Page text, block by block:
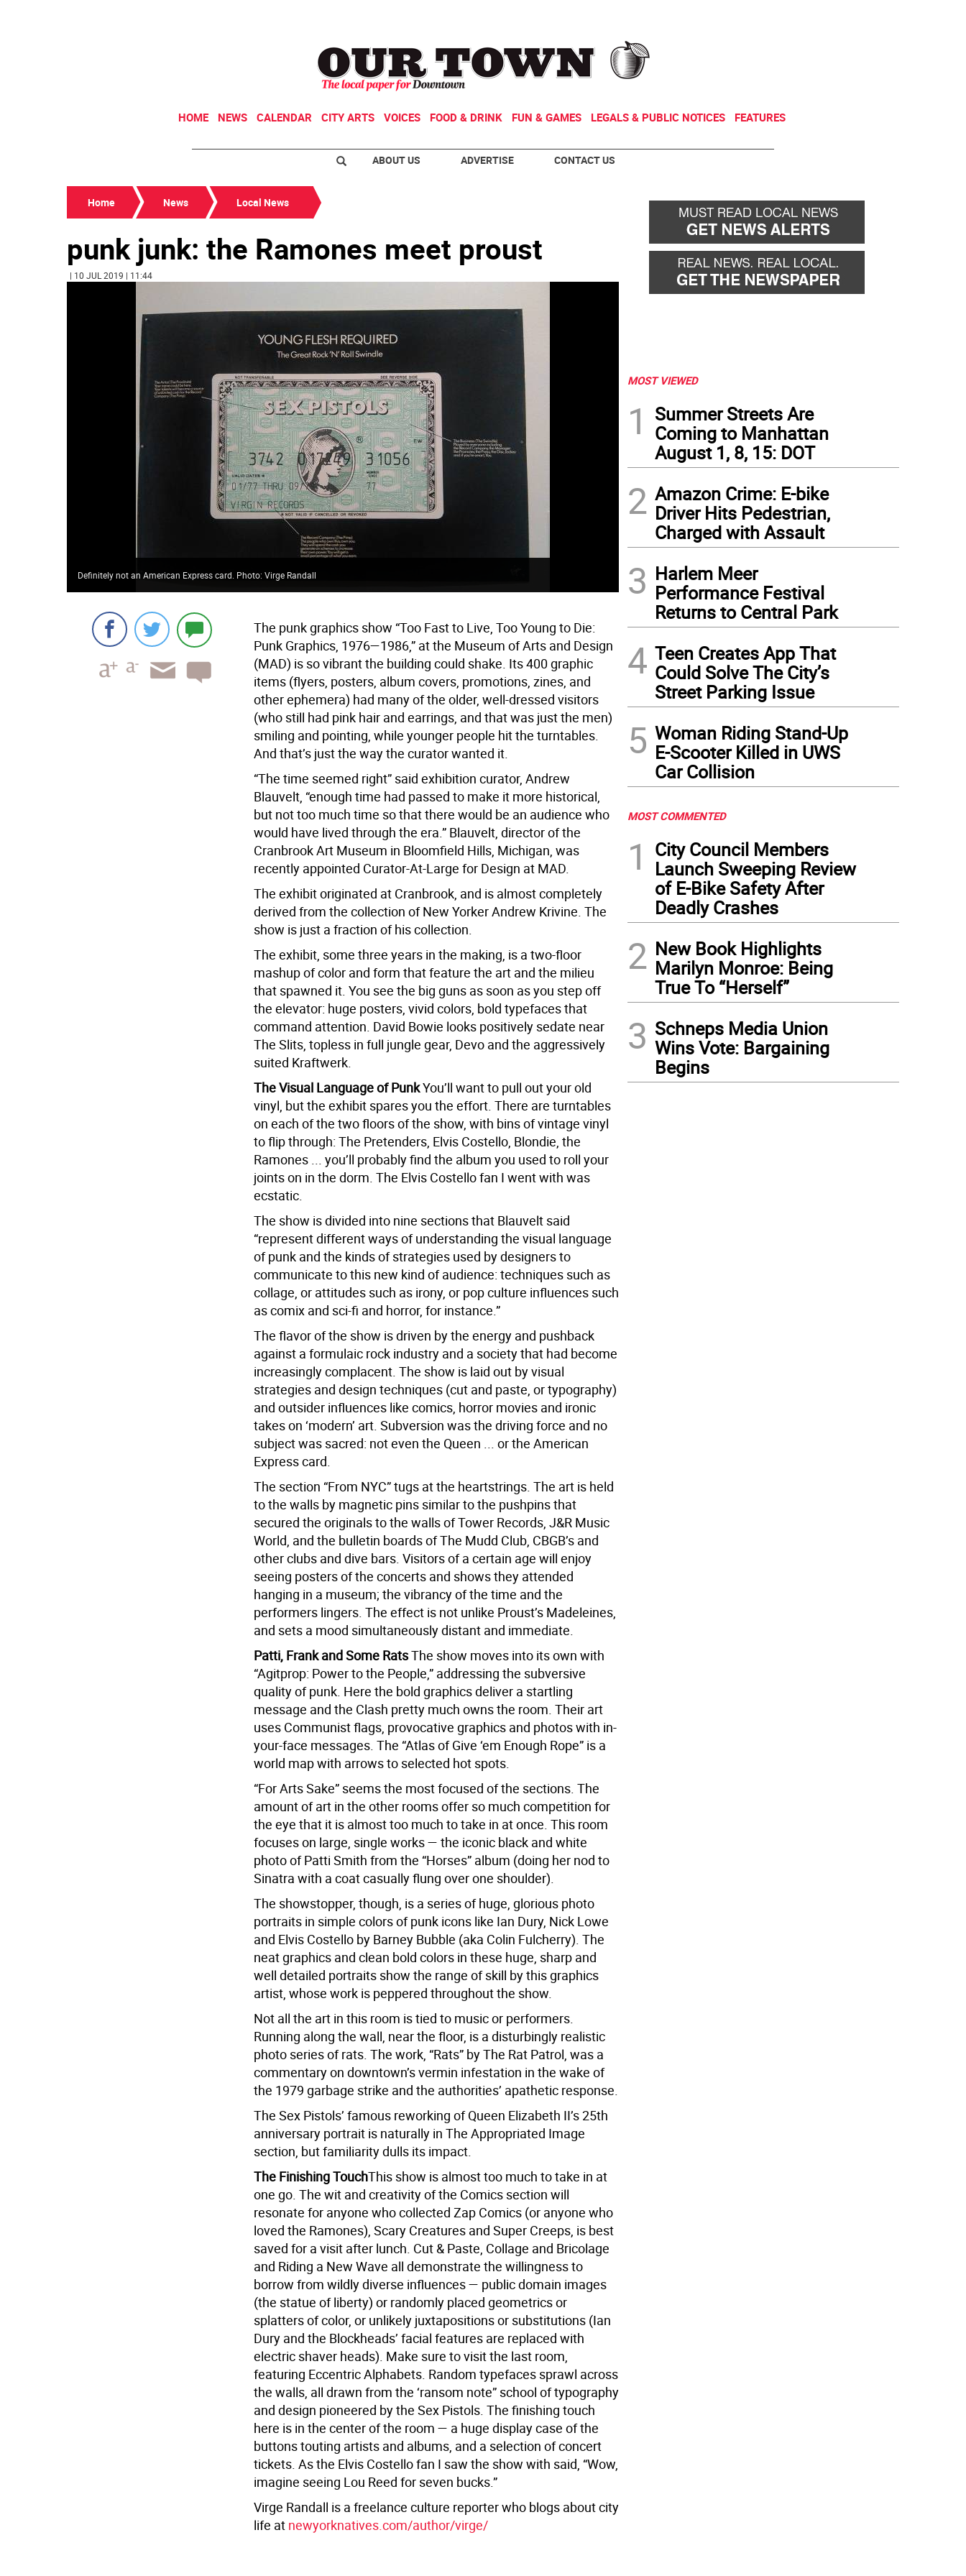
HOME NEWS CALENDAR CITY ARTS VOICES FOOD & DRINK FUN & GAMES LEGALS & PUBLIC NOTICES FEATURES
ABOUT US ADVERTISE CONTACT US
Home News Local News
punk junk: the Ramones meet proust
| 10 JUL 2019 | 11:44
Definitely not an American Express card. Photo: Virge Randall
The punk graphics show “Too Fast to Live, Too Young to Die:
Punk Graphics, 1976—1986,” at the Museum of Arts and Design
(MAD) is so vibrant the building could shake. Its 400 graphic
items (flyers, posters, album covers, promotions, zines, and
other ephemera) had many of the older, well-dressed visitors
(who still had pink hair and earrings, and that was just the men)
smiling and pointing, while younger people hit the turntables.
And that’s just the way the curator wanted it.
“The time seemed right” said exhibition curator, Andrew
Blauvelt, “enough time had passed to make it more historical,
but not too much time so that there would be an audience who
would have lived through the era.” Blauvelt, director of the
Cranbrook Art Museum in Bloomfield Hills, Michigan, was
recently appointed Curator-At-Large for Design at MAD.
The exhibit originated at Cranbrook, and is almost completely
derived from the collection of New Yorker Andrew Krivine. The
show is just a fraction of his collection.
The exhibit, some three years in the making, is a two-floor
mashup of color and form that feature the art and the milieu
that spawned it. You see the big guns as soon as you step off
the elevator: huge posters, vivid colors, bold typefaces that
command attention. David Bowie looks positively sedate near
The Slits, topless in full jungle gear, Devo and the aggressively
suited Kraftwerk.
The Visual Language of PunkYou’ll want to pull out your old
vinyl, but the exhibit spares you the effort. There are turntables
on each of the two floors of the show, with bins of vintage vinyl
to flip through: The Pretenders, Elvis Costello, Blondie, the
Ramones ... you’ll probably find the album you used to roll your
joints on in the dorm. The Elvis Costello fan I went with was
ecstatic.
The show is divided into nine sections that Blauvelt said
“represent different ways of understanding the visual language
of punk and the kinds of strategies used by designers to
communicate to this new kind of audience: techniques such as
collage, or attitudes such as irony, or pop culture influences such
as comix and sci-fi and horror, for instance.”
The flavor of the show is driven by the energy and pushback
against a formulaic rock industry and a society that had become
increasingly complacent. The show is laid out by visual
strategies and design techniques (cut and paste, or typography)
and outsider influences like comics, horror movies and ironic
takes on ‘modern’ art. Subversion was the driving force and no
subject was sacred: not even the Queen ... or the American
Express card.
The section “From NYC” tugs at the heartstrings. The art is held
to the walls by magnetic pins similar to the pushpins that
secured the originals to the walls of Tower Records, J&R Music
World, and the bulletin boards of The Mudd Club, CBGB’s and
other clubs and dive bars. Visitors of a certain age will enjoy
seeing posters of the concerts and shows they attended
hanging in a museum; the vibrancy of the time and the
performers lingers. The effect is not unlike Proust’s Madeleines,
and sets a mood simultaneously distant and immediate.
Patti, Frank and Some RatsThe show moves into its own with
“Agitprop: Power to the People,” addressing the subversive
quality of punk. Here the bold graphics deliver a startling
message and the Clash pretty much owns the room. Their art
uses Communist flags, provocative graphics and photos with in-
your-face messages. The “Atlas of Give ‘em Enough Rope” is a
world map with arrows to selected hot spots.
“For Arts Sake” seems the most focused of the sections. The
amount of art in the other rooms offer so much competition for
the eye that it is almost too much to take in at once. This room
focuses on large, single works — the iconic black and white
photo of Patti Smith from the “Horses” album (doing her nod to
Sinatra with a coat casually flung over one shoulder).
The showstopper, though, is a series of huge, glorious photo
portraits in simple colors of punk icons like Ian Dury, Nick Lowe
and Elvis Costello by Barney Bubble (aka Colin Fulcherry). The
neat graphics and clean bold colors in these huge, sharp and
well detailed portraits show the range of skill by this graphics
artist, whose work is peppered throughout the show.
Not all the art in this room is tied to music or performers.
Running along the wall, near the floor, is a disturbingly realistic
photo series of rats. The work, “Rats” by The Rat Patrol, was a
commentary on downtown’s vermin infestation in the wake of
the 1979 garbage strike and the authorities’ apathetic response.
The Sex Pistols’ famous reworking of Queen Elizabeth II’s 25th
anniversary portrait is naturally in The Appropriated Image
section, but familiarity dulls its impact.
The Finishing TouchThis show is almost too much to take in at
one go. The wit and creativity of the Comics section will
resonate for anyone who collected Zap Comics (or anyone who
loved the Ramones), Scary Creatures and Super Creeps, is best
saved for a visit after lunch. Cut & Paste, Collage and Bricolage
and Riding a New Wave all demonstrate the willingness to
borrow from wildly diverse influences — public domain images
(the statue of liberty) or randomly placed geometrics or
splatters of color, or unlikely juxtapositions or substitutions (Ian
Dury and the Blockheads’ facial features are replaced with
electric shaver heads). Make sure to visit the last room,
featuring Eccentric Alphabets. Random typefaces sprawl across
the walls, all drawn from the ‘ransom note” school of typography
and design pioneered by the Sex Pistols. The finishing touch
here is in the center of the room — a huge display case of the
buttons touting artists and albums, and a selection of concert
tickets. As the Elvis Costello fan I saw the show with said, “Wow,
imagine seeing Lou Reed for seven bucks.”
Virge Randall is a freelance culture reporter who blogs about city
life atnewyorknatives.com/author/virge/
MOST VIEWED
1
Summer Streets Are
Coming to Manhattan
August 1, 8, 15: DOT
2 Amazon Crime: E-bike
Driver Hits Pedestrian,
Charged with Assault
3 Harlem Meer
Performance Festival
Returns to Central Park
4 Teen Creates App That
Could Solve The City’s
Street Parking Issue
5 Woman Riding Stand-Up
E-Scooter Killed in UWS
Car Collision
MOST COMMENTED
1
City Council Members
Launch Sweeping Review
of E-Bike Safety After
Deadly Crashes
2 New Book Highlights
Marilyn Monroe: Being
True To “Herself”
3 Schneps Media Union
Wins Vote: Bargaining
Begins